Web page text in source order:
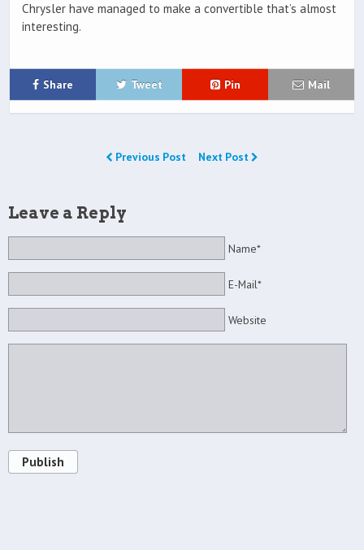
Chrysler have managed to make a convertible that’s almost
interesting.
Share Tweet Pin Mail
Previous Post Next Post
Leave a Reply
Name*
E-Mail*
Website
Publish